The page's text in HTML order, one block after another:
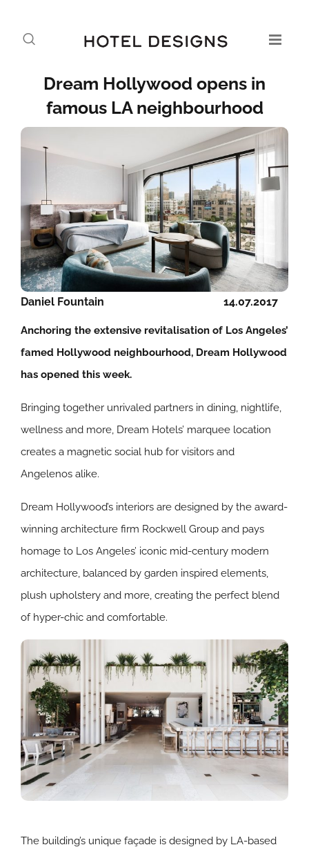
Dream Hollywood opens in
famous LA neighbourhood
14.07.2017
Daniel Fountain
Anchoring the extensive revitalisation of Los Angeles’
famed Hollywood neighbourhood, Dream Hollywood
has opened this week.
Bringing together unrivaled partners in dining, nightlife,
wellness and more, Dream Hotels’ marquee location
creates a magnetic social hub for visitors and
Angelenos alike.
Dream Hollywood’s interiors are designed by the award-
winning architecture firm Rockwell Group and pays
homage to Los Angeles’ iconic mid-century modern
architecture, balanced by garden inspired elements,
plush upholstery and more, creating the perfect blend
of hyper-chic and comfortable.
The building’s unique façade is designed by LA-based